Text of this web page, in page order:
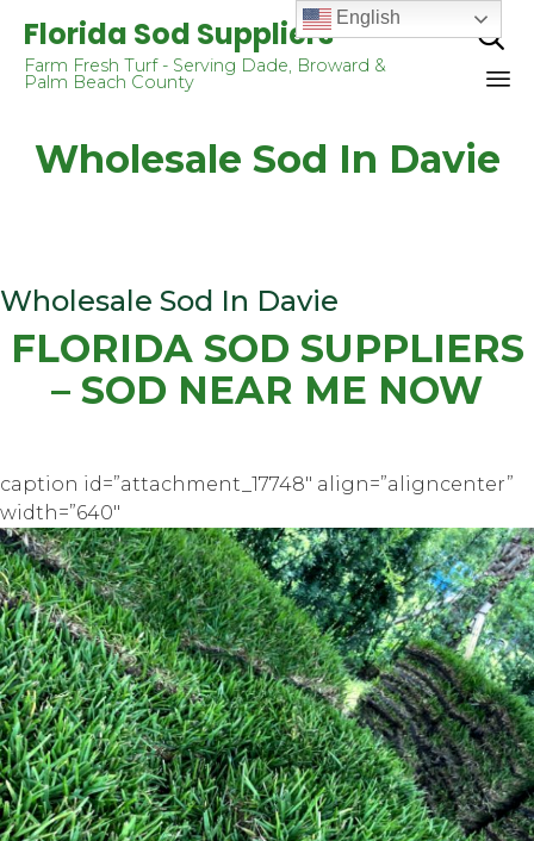
Florida Sod Suppliers
Farm Fresh Turf - Serving Dade, Broward &
Palm Beach County

Wholesale Sod In Davie
Wholesale Sod In Davie
FLORIDA SOD SUPPLIERS
– SOD NEAR ME NOW
caption id=”attachment_17748″ align=”aligncenter”
width=”640″
English